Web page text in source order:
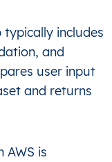
typically includes
and
user input
and returns
AWS is